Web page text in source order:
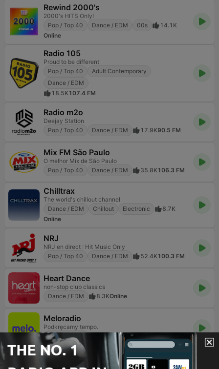
Rewind 2000's
2000's HITS Only!
Pop / Top 40
Dance / EDM 00s
14.1K
Online
Radio 105
Proud to be different
Pop / Top 40
Adult Contemporary
Dance / EDM
18.5K107.4 FM
Radio m2o
Deejay Station
Pop / Top 40
Dance / EDM 17.9K90.5 FM
Mix FM São Paulo
O melhor Mix de São Paulo
Pop / Top 40
Dance / EDM 35.8K106.3 FM
Chilltrax
The world's chillout channel
Dance / EDM
Chillout Electronic
8.7K
Online
NRJ
NRJ en direct : Hit Music Only
Pop / Top 40
Dance / EDM 52.4K100.3 FM
Heart Dance
non-stop club classics
Dance / EDM
8.3KOnline
Meloradio
Podkręcamy tempo.
Dance / EDM
2.7K94.0 FM
90s90s Dance